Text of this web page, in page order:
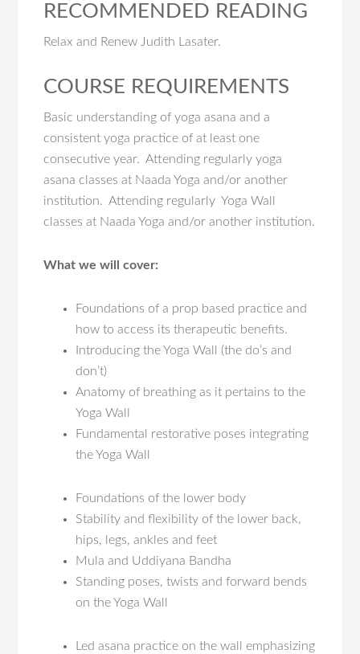
RECOMMENDED READING
Relax and Renew Judith Lasater.
COURSE REQUIREMENTS
Basic understanding of yoga asana and a
consistent yoga practice of at least one
consecutive year. Attending regularly yoga
asana classes at Naada Yoga and/or another
institution. Attending regularly Yoga Wall
classes at Naada Yoga and/or another institution.
What we will cover:
Foundations of a prop based practice and
how to access its therapeutic benefits.
Introducing the Yoga Wall (the do’s and
don’t)
Anatomy of breathing as it pertains to the
Yoga Wall
Fundamental restorative poses integrating
the Yoga Wall
Foundations of the lower body
Stability and flexibility of the lower back,
hips, legs, ankles and feet
Mula and Uddiyana Bandha
Standing poses, twists and forward bends
on the Yoga Wall
Led asana practice on the wall emphasizing